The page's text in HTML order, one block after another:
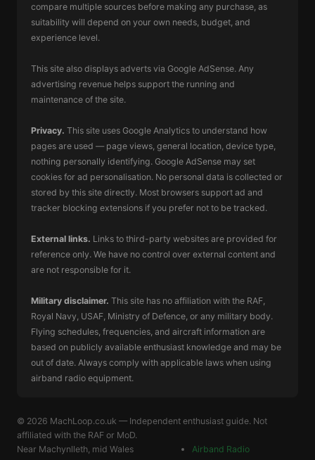
compare multiple sources before making any purchase, as
suitability will depend on your own needs, budget, and
experience level.
This site also displays adverts via Google AdSense. Any
advertising revenue helps support the running and
maintenance of the site.
Privacy. This site uses Google Analytics to understand how
pages are used — page views, general location, device type,
nothing personally identifying. Google AdSense may set
cookies for ad personalisation. No personal data is collected or
stored by this site directly. Most browsers support ad and
tracker blocking extensions if you prefer not to be tracked.
External links. Links to third-party websites are provided for
reference only. We have no control over external content and
are not responsible for it.
Military disclaimer. This site has no affiliation with the RAF,
Royal Navy, USAF, Ministry of Defence, or any military body.
Flying schedules, frequencies, and aircraft information are
based on publicly available enthusiast knowledge and may be
out of date. Always comply with applicable laws when using
airband radio equipment.
© 2026 MachLoop.co.uk — Independent enthusiast guide. Not
affiliated with the RAF or MoD.
Near Machynlleth , mid Wales
Airband Radio